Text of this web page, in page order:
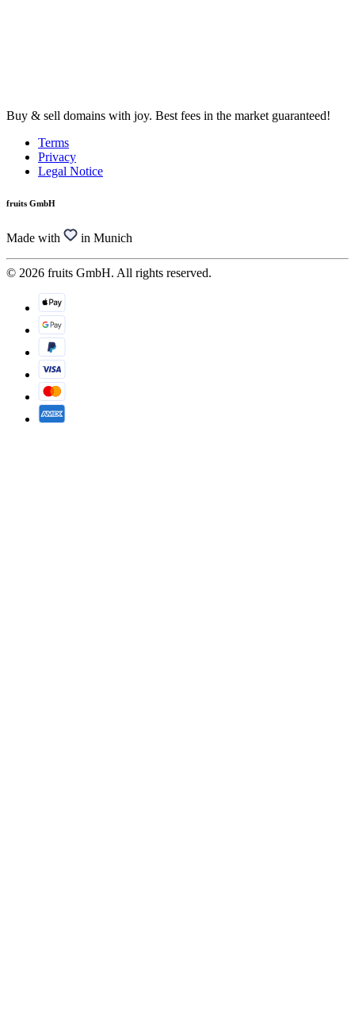
Buy & sell domains with joy. Best fees in the market guaranteed!
Terms
Privacy
Legal Notice
fruits GmbH
Made with in Munich
© 2026 fruits GmbH. All rights reserved.